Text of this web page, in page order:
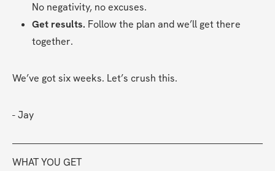
No negativity, no excuses.
Get results. Follow the plan and we’ll get there
together.
We’ve got six weeks. Let’s crush this.
- Jay
WHAT YOU GET